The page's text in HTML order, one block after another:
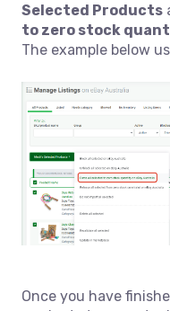
Selected Products
to zero stock
The example below
Once you have